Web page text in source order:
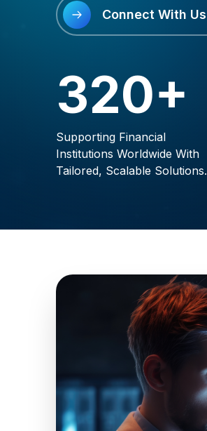
Connect With Us
320+
Supporting Financial
Institutions Worldwide With
Tailored, Scalable Solutions.